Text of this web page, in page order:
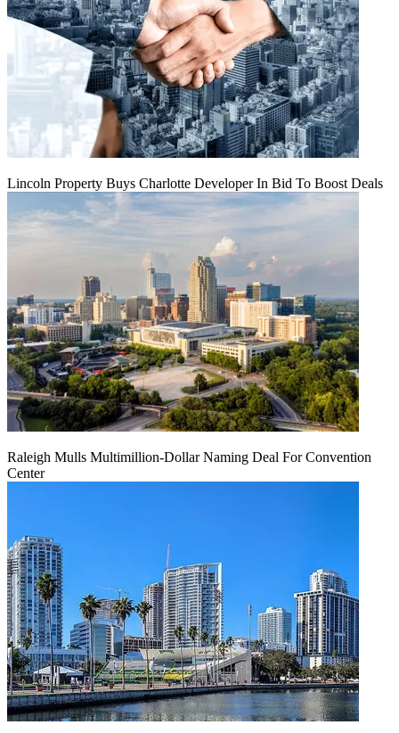
Lincoln Property Buys Charlotte Developer In Bid To Boost Deals
Raleigh Mulls Multimillion-Dollar Naming Deal For Convention
Center